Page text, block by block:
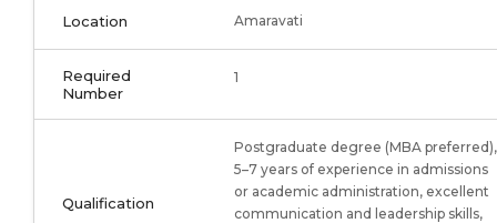
Location Amaravati
Required
Number
1
Qualification
Postgraduate degree (MBA preferred),
5–7 years of experience in admissions
or academic administration, excellent
communication and leadership skills,